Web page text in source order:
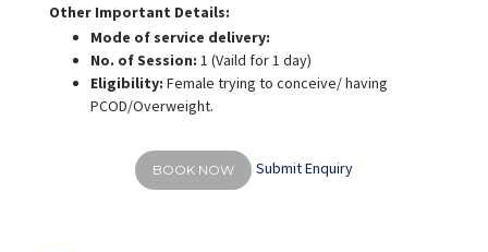
Other Important Details:
Mode of service delivery:
No. of Session: 1 (Vaild for 1 day)
Eligibility: Female trying to conceive/ having
PCOD/Overweight.
BOOK NOW Submit Enquiry